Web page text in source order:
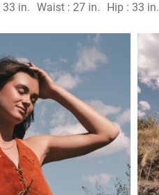
33 in. Waist : 27 in. Hip : 33 in.